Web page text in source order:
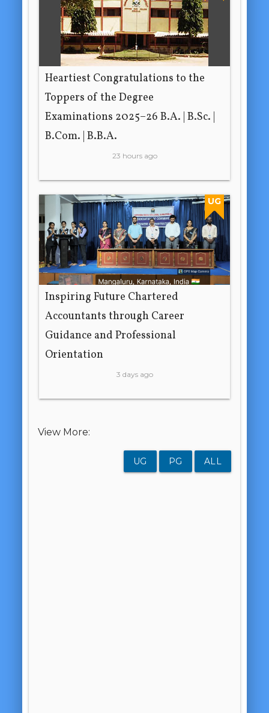
Heartiest Congratulations to the
Toppers of the Degree
Examinations 2025–26 B.A. | B.Sc. |
B.Com. | B.B.A.
23 hours ago
UG
Inspiring Future Chartered
Accountants through Career
Guidance and Professional
Orientation
3 days ago
View More:
UG PG ALL